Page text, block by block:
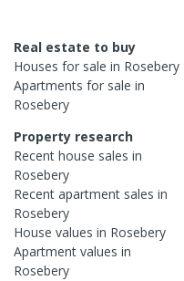
Real estate to buy
Houses for sale in Rosebery
Apartments for sale in
Rosebery
Property research
Recent house sales in
Rosebery
Recent apartment sales in
Rosebery
House values in Rosebery
Apartment values in
Rosebery